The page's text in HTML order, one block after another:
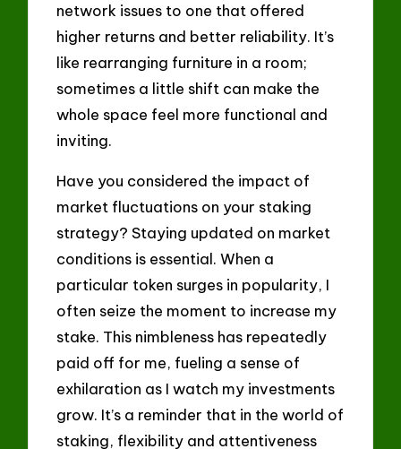
network issues to one that offered
higher returns and better reliability. It’s
like rearranging furniture in a room;
sometimes a little shift can make the
whole space feel more functional and
inviting.
Have you considered the impact of
market fluctuations on your staking
strategy? Staying updated on market
conditions is essential. When a
particular token surges in popularity, I
often seize the moment to increase my
stake. This nimbleness has repeatedly
paid off for me, fueling a sense of
exhilaration as I watch my investments
grow. It’s a reminder that in the world of
staking, flexibility and attentiveness